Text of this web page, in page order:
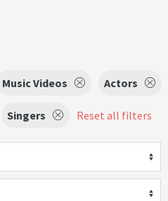
Music Videos Actors
Singers Reset all filters